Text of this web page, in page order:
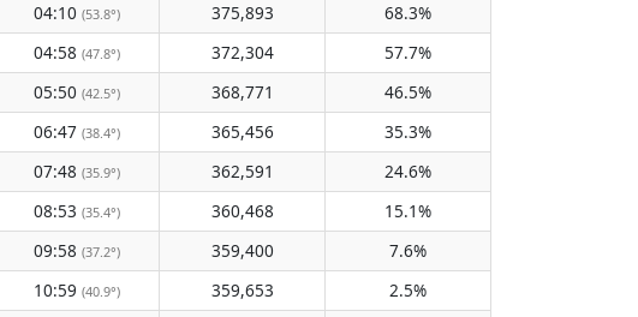
04:10 (53.8°) 375,893
68.3%
04:58 (47.8°) 372,304
57.7%
05:50 (42.5°) 368,771
46.5%
06:47 (38.4°) 365,456
35.3%
07:48 (35.9°) 362,591
24.6%
08:53 (35.4°) 360,468
15.1%
09:58 (37.2°) 359,400
7.6%
10:59 (40.9°) 359,653
2.5%